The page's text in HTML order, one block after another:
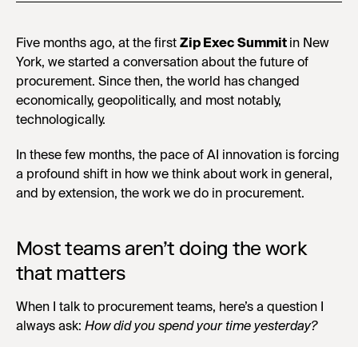
Five months ago, at the first Zip Exec Summit in New
York, we started a conversation about the future of
procurement. Since then, the world has changed
economically, geopolitically, and most notably,
technologically.
In these few months, the pace of AI innovation is forcing
a profound shift in how we think about work in general,
and by extension, the work we do in procurement.
Most teams aren’t doing the work
that matters
When I talk to procurement teams, here’s a question I
always ask: How did you spend your time yesterday?